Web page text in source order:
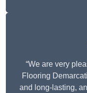
“We are very
Flooring
and long-lasting,